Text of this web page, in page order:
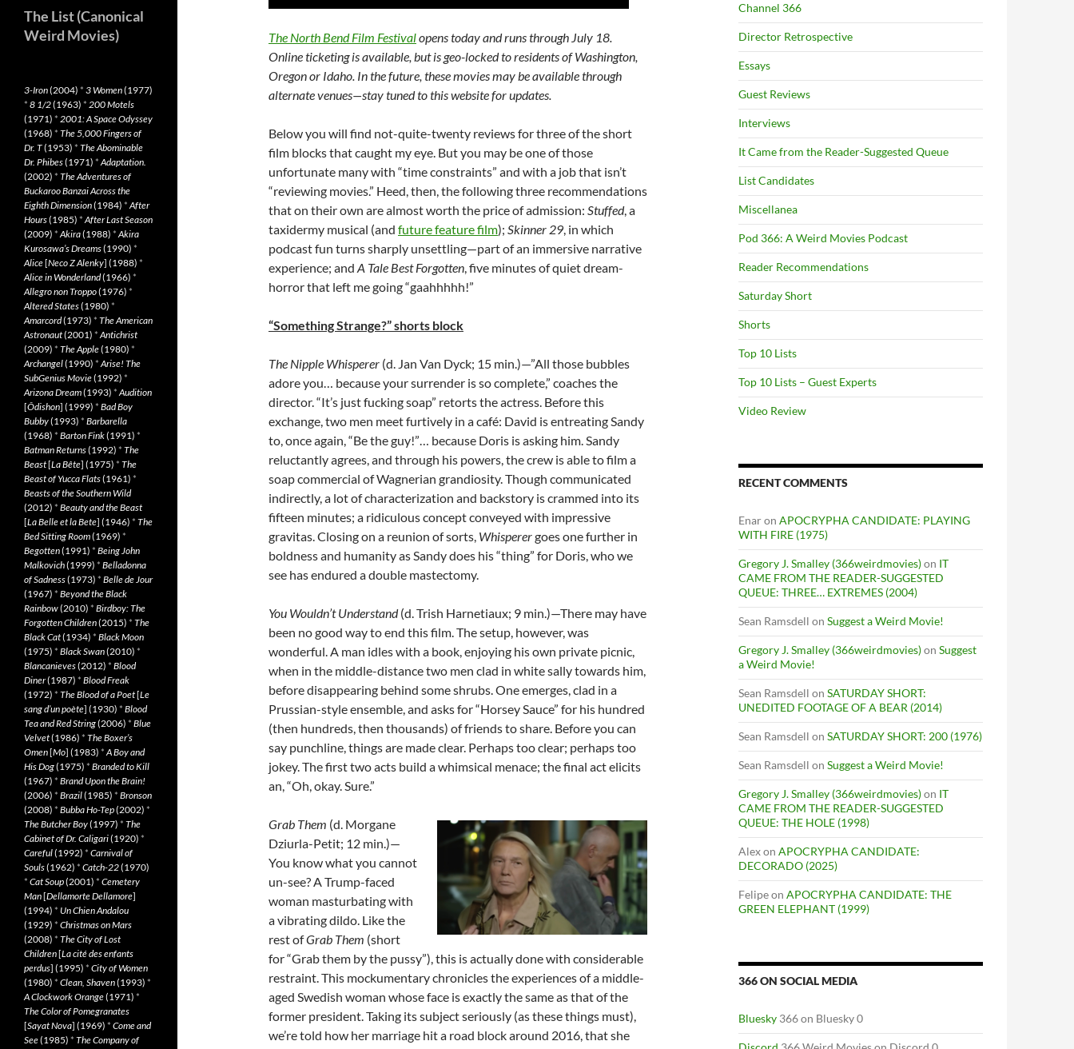
The North Bend Film Festivalopens today and runs through July 18.
Online ticketing is available, but is geo-locked to residents of Washington,
Oregon or Idaho. In the future, these movies may be available through
alternate venues—stay tuned to this website for updates.
Below you will find not-quite-twenty reviews for three of the short
film blocks that caught my eye. But you may be one of those
unfortunate many with “time constraints” and with a job that isn’t
“reviewing movies.” Heed, then, the following three recommendations
that on their own are almost worth the price of admission: Stuffed, a
taxidermy musical (and future feature film); Skinner 29 , in which
podcast fun turns sharply unsettling—part of an immersive narrative
experience; and A Tale Best Forgotten , five minutes of quiet dream-
horror that left me going “gaahhhhh!”
“Something Strange?” shorts block
The Nipple Whisperer (d. Jan Van Dyck; 15 min.)—”All those bubbles
adore you… because your surrender is so complete,” coaches the
director. “It’s just fucking soap” retorts the actress. Before this
exchange, two men meet furtively in a café: David is entreating Sandy
to, once again, “Be the guy!”… because Doris is asking him. Sandy
reluctantly agrees, and through his powers, the crew is able to film a
soap commercial of Wagnerian grandiosity. Though communicated
indirectly, a lot of characterization and backstory is crammed into its
fifteen minutes; a ridiculous concept conveyed with impressive
gravitas. Closing on a reunion of sorts, Whisperergoes one further in
boldness and humanity as Sandy does his “thing” for Doris, who we
see has endured a double mastectomy.
You Wouldn’t Understand(d. Trish Harnetiaux; 9 min.)—There may have
been no good way to end this film. The setup, however, was
wonderful. A man idles with a book, enjoying his own private picnic,
when in the middle-distance two men clad in white sally towards him,
before disappearing behind some shrubs. One emerges, clad in a
Prussian-style ensemble, and asks for “Horsey Sauce” for his hundred
(then hundreds, then thousands) of friends to share. Before you can
say punchline, things are made clear. Perhaps too clear; perhaps too
jokey. The first two acts build a whimsical menace; the final act elicits
an, “Oh, okay. Sure.”
Grab Them (d. Morgane
Dziurla-Petit; 12 min.)—
You know what you cannot
un-see? A Trump-faced
woman masturbating with
a vibrating dildo. Like the
rest ofGrab Them (short
for “Grab them by the pussy”), this is actually done with considerable
restraint. This mockumentary chronicles the experiences of a middle-
aged Swedish woman whose face is exactly the same as that of the
former president. Taking its subject seriously (as these things must),
we’re told how her marriage hit a road block around 2016, that she
Channel 366
Director Retrospective
Essays
Guest Reviews
Interviews
It Came from the Reader-Suggested Queue
List Candidates
Miscellanea
Pod 366: A Weird Movies Podcast
Reader Recommendations
Saturday Short
Shorts
Top 10 Lists
Top 10 Lists – Guest Experts
Video Review
RECENT COMMENTS
Enaron APOCRYPHA CANDIDATE: PLAYING
WITH FIRE (1975)
Gregory J. Smalley (366weirdmovies)on IT
CAME FROM THE READER-SUGGESTED
QUEUE: THREE… EXTREMES (2004)
Sean Ramsdell on Suggest a Weird Movie!
Gregory J. Smalley (366weirdmovies)on Suggest
a Weird Movie!
Sean Ramsdell on SATURDAY SHORT:
UNEDITED FOOTAGE OF A BEAR (2014)
Sean Ramsdell on SATURDAY SHORT: 200 (1976)
Sean Ramsdell on Suggest a Weird Movie!
Gregory J. Smalley (366weirdmovies)on IT
CAME FROM THE READER-SUGGESTED
QUEUE: THE HOLE (1998)
Alexon APOCRYPHA CANDIDATE:
DECORADO (2025)
Felipeon APOCRYPHA CANDIDATE: THE
GREEN ELEPHANT (1999)
366 ON SOCIAL MEDIA
Bluesky 366 on Bluesky 0
The List (Canonical
Weird Movies)
3-Iron(2004) * 3 Women(1977)
* 8 1/2(1963) * 200 Motels
(1971) * 2001: A Space Odyssey
(1968) * The 5,000 Fingers of
Dr. T(1953) * The Abominable
Dr. Phibes(1971) *Adaptation.
(2002) * The Adventures of
Buckaroo Banzai Across the
Eighth Dimension(1984) *After
Hours(1985) *After Last Season
(2009) *Akira(1988) *Akira
Kurosawa’s Dreams(1990) *
Alice[Neco Z Alenky] (1988) *
Alice in Wonderland(1966) *
Allegro non Troppo(1976) *
Altered States(1980) *
Amarcord(1973) * The American
Astronaut(2001) *Antichrist
(2009) * The Apple(1980) *
Archangel(1990) *Arise! The
SubGenius Movie(1992) *
Arizona Dream(1993) *Audition
[Ôdishon] (1999) * Bad Boy
Bubby(1993) * Barbarella
(1968) * Barton Fink(1991) *
Batman Returns(1992) * The
Beast[La Bête] (1975) * The
Beast of Yucca Flats(1961) *
Beasts of the Southern Wild
(2012) * Beauty and the Beast
[La Belle et la Bete] (1946) * The
Bed Sitting Room(1969) *
Begotten(1991) * Being John
Malkovich(1999) * Belladonna
of Sadness(1973) * Belle de Jour
(1967) * Beyond the Black
Rainbow(2010) * Birdboy: The
Forgotten Children(2015) * The
Black Cat(1934) * Black Moon
(1975) * Black Swan(2010) *
Blancanieves(2012) * Blood
Diner(1987) * Blood Freak
(1972) * The Blood of a Poet[Le
sang d’un poète] (1930) * Blood
Tea and Red String(2006) * Blue
Velvet(1986) * The Boxer’s
Omen[Mo] (1983) *A Boy and
His Dog(1975) * Branded to Kill
(1967) * Brand Upon the Brain!
(2006) * Brazil(1985) * Bronson
(2008) * Bubba Ho-Tep(2002) *
The Butcher Boy(1997) * The
Cabinet of Dr. Caligari(1920) *
Careful(1992) * Carnival of
Souls(1962) * Catch-22(1970)
* Cat Soup(2001) * Cemetery
Man[Dellamorte Dellamore]
(1994) * Un Chien Andalou
(1929) * Christmas on Mars
(2008) * The City of Lost
Children[La cité des enfants
perdus] (1995) * City of Women
(1980) * Clean, Shaven(1993) *
A Clockwork Orange(1971) *
The Color of Pomegranates
[Sayat Nova] (1969) * Come and
See(1985) * The Company of